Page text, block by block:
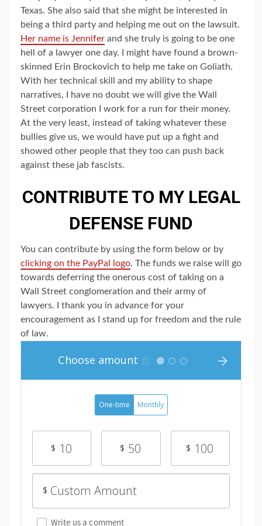
Texas. She also said that she might be interested in
being a third party and helping me out on the lawsuit.
Her name is Jennifer and she truly is going to be one
hell of a lawyer one day. I might have found a brown-
skinned Erin Brockovich to help me take on Goliath.
With her technical skill and my ability to shape
narratives, I have no doubt we will give the Wall
Street corporation I work for a run for their money.
At the very least, instead of taking whatever these
bullies give us, we would have put up a fight and
showed other people that they too can push back
against these jab fascists.
CONTRIBUTE TO MY LEGAL
DEFENSE FUND
You can contribute by using the form below or by
clicking on the PayPal logo. The funds we raise will go
towards deferring the onerous cost of taking on a
Wall Street conglomeration and their army of
lawyers. I thank you in advance for your
encouragement as I stand up for freedom and the rule
of law.